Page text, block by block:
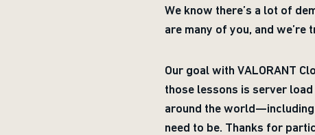
We know there’s a lot of
are many of you, and we’re
Our goal with VALORANT
those lessons is server
around the world—including
need to be. Thanks for